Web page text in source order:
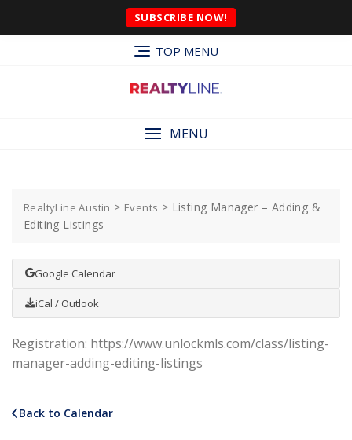
SUBSCRIBE NOW!
TOP MENU
MENU
RealtyLine Austin > Events > Listing Manager – Adding &
Editing Listings
Google Calendar
iCal / Outlook
Registration: https://www.unlockmls.com/class/listing-
manager-adding-editing-listings
Back to Calendar